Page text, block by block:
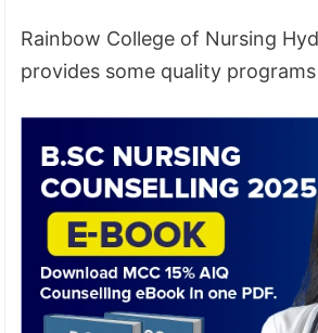
Rainbow College of Nursing
provides some quality